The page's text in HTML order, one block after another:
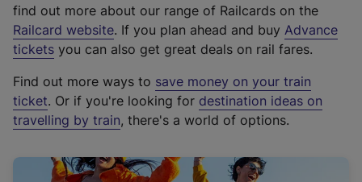
find out more about our range of Railcards on the
Railcard website(
e
t
e
r
a
. If you plan ahead and buy Advance
tickets you can also get great deals on rail fares.
Find out more ways to save money on your train
ticket. Or if you're looking for destination ideas on
travelling by train, there's a world of options.